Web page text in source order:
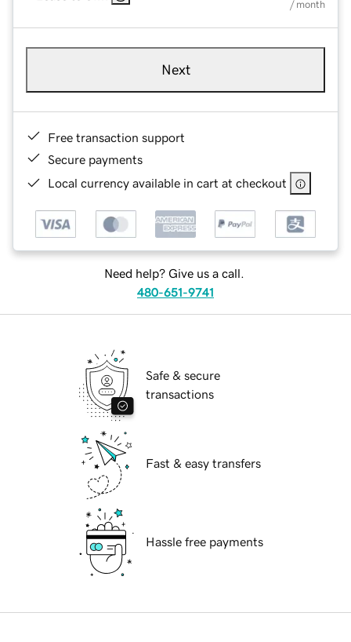
/ month
Next
Free transaction support
Secure payments
Local currency available in cart at checkout
Need help? Give us a call.
480-651-9741
Safe & secure
transactions
Fast & easy transfers
Hassle free payments